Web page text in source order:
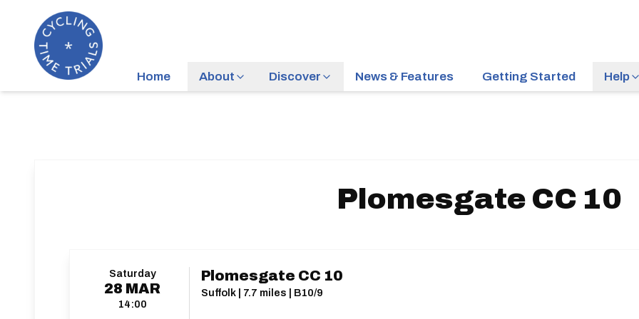
Home About Discover News & Features Getting Started Help
Plomesgate CC 10
Saturday
28 MAR
14:00
Plomesgate CC 10
Suffolk | 7.7 miles | B10/9